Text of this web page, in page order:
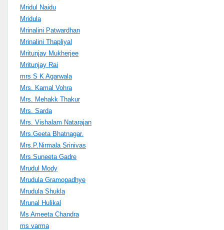
Mridul Naidu
Mridula
Mrinalini Patwardhan
Mrinalini Thapliyal
Mritunjay Mukherjee
Mritunjay Rai
mrs S K Agarwala
Mrs. Kamal Vohra
Mrs. Mehakk Thakur
Mrs. Sarda
Mrs. Vishalam Natarajan
Mrs.Geeta Bhatnagar.
Mrs.P.Nirmala Srinivas
Mrs.Suneeta Gadre
Mrudul Mody
Mrudula Gramopadhye
Mrudula Shukla
Mrunal Hulikal
Ms Ameeta Chandra
ms varma